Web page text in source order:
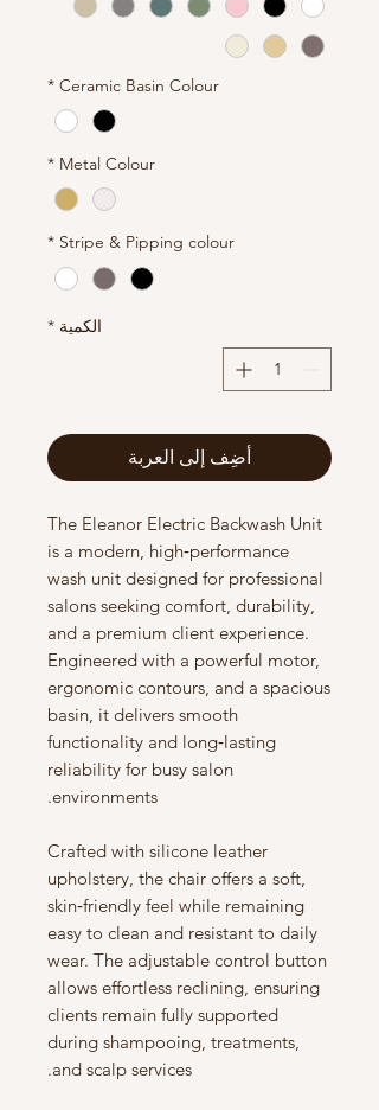
Ceramic Basin Colour
*
Metal Colour
*
Stripe & Pipping colour
*
الكمية *
أضِف إلى العربة
The Eleanor Electric Backwash Unit
is a modern, high‑performance
wash unit designed for professional
salons seeking comfort, durability,
and a premium client experience.
Engineered with a powerful motor,
ergonomic contours, and a spacious
basin, it delivers smooth
functionality and long‑lasting
reliability for busy salon
environments.
Crafted with silicone leather
upholstery, the chair offers a soft,
skin‑friendly feel while remaining
easy to clean and resistant to daily
wear. The adjustable control button
allows effortless reclining, ensuring
clients remain fully supported
during shampooing, treatments,
and scalp services.